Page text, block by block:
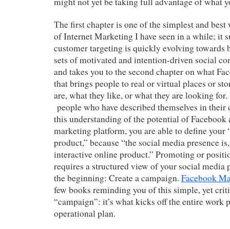
The first chapter is one of the simplest and
of Internet Marketing I have seen in a while; it
customer targeting is quickly evolving towards
sets of motivated and intention-driven social
and takes you to the second chapter on what
that brings people to real or virtual places or
are, what they like, or what they are looking
people who have described themselves in
this understanding of the potential of Facebook
marketing platform, you are able to define your
product,” because “the social media presence
interactive online product.” Promoting or
requires a structured view of your social media
the beginning: Create a campaign. Facebook
few books reminding you of this simple, yet
“campaign”: it’s what kicks off the entire work
operational plan.